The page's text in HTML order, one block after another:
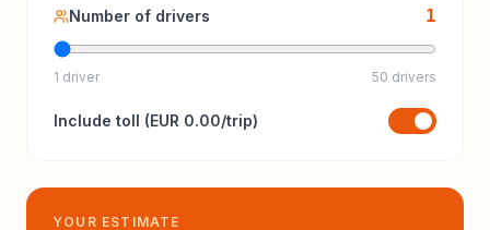
Number of drivers 1
1 driver 50 drivers
Include toll (EUR 0.00/trip)
YOUR ESTIMATE